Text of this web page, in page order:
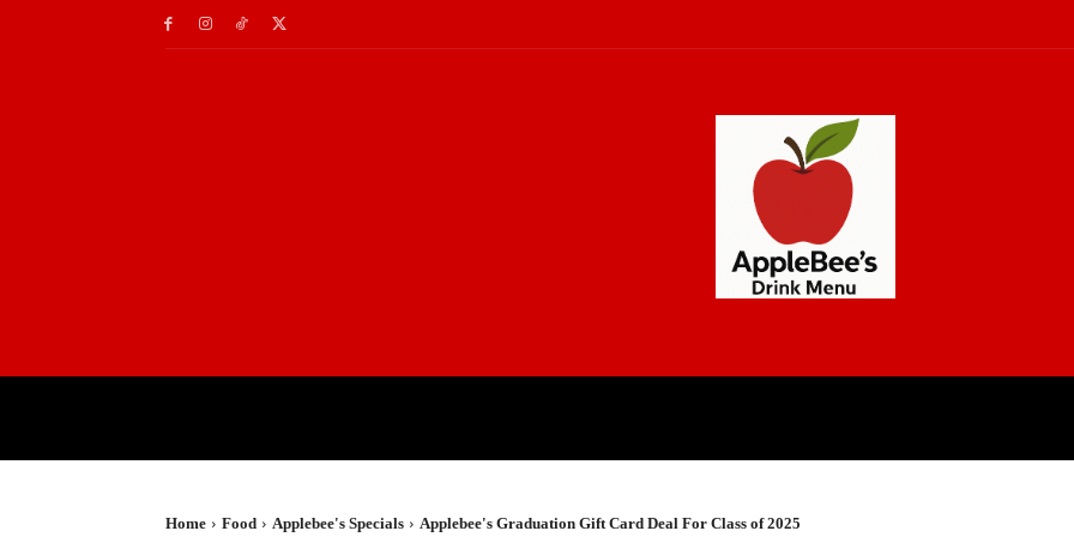
Home Food Applebee's Specials Applebee's Graduation Gift Card Deal For Class of 2025